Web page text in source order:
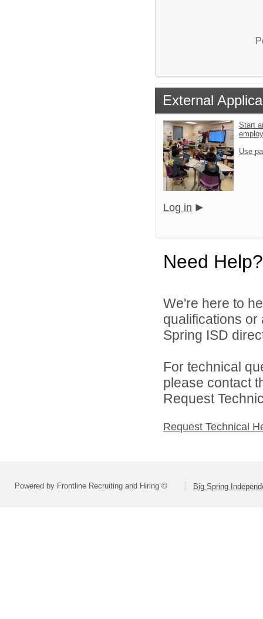
External
Start
Use
Log in
Need Help?
We're here to
qualifications or
Spring ISD
For technical
please contact
Request
Request Technical
Powered by Frontline Recruiting and Hiring © Big Spring